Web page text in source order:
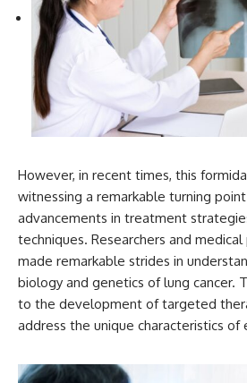
However, in recent times, this
witnessing a remarkable turning
advancements in treatment
techniques. Researchers and
made remarkable strides in
biology and genetics of lung cancer.
to the development of targeted
address the unique characteristics of